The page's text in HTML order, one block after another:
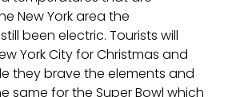
New York area the
been electric. Tourists will
York City for Christmas and
they brave the elements and
same for the Super Bowl which